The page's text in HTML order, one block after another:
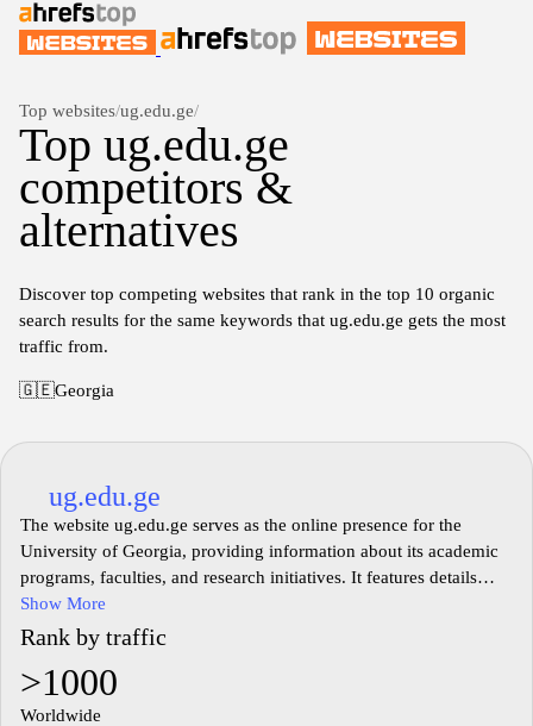
Top websites/ug.edu.ge/
Top ug.edu.ge
competitors &
alternatives
Discover top competing websites that rank in the top 10 organic
search results for the same keywords that ug.edu.ge gets the most
traffic from.
🇬🇪Georgia
ug.edu.ge
The website ug.edu.ge serves as the online presence for the
University of Georgia, providing information about its academic
programs, faculties, and research initiatives. It features details
about undergraduate and graduate courses, faculty profiles, and
information on admission procedures. The site also includes
sections dedicated to the university's research activities,
publications, and partnerships with other institutions. Additional
resources such as student services, library information, and
Show More
Rank by traffic
>1000
Worldwide